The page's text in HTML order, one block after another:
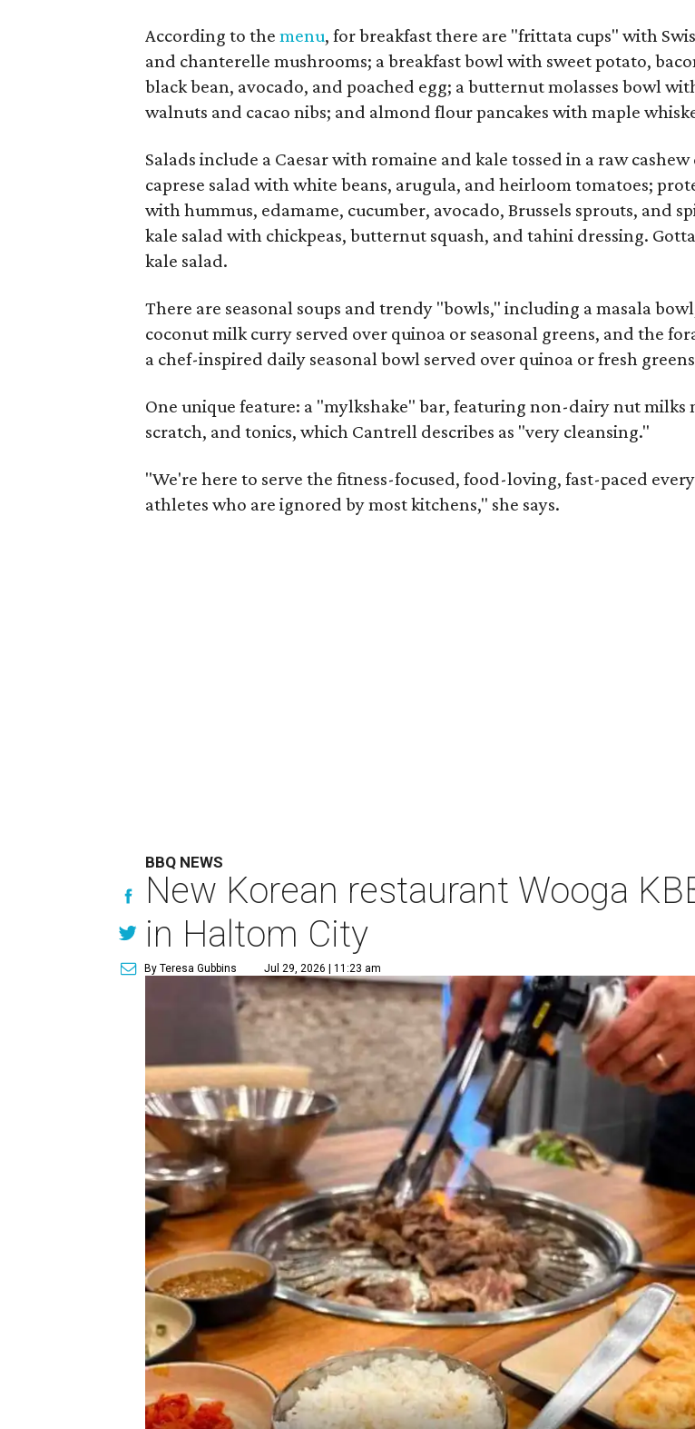
According to themenu, for breakfast there are "frittata cups" with
and chanterelle mushrooms; a breakfast bowl with sweet potato,
black bean, avocado, and poached egg; a butternut molasses bowl
walnuts and cacao nibs; and almond flour pancakes with maple
Salads include a Caesar with romaine and kale tossed in a raw cashew
caprese salad with white beans, arugula, and heirloom tomatoes;
with hummus, edamame, cucumber, avocado, Brussels sprouts, and
kale salad with chickpeas, butternut squash, and tahini dressing.
kale salad.
There are seasonal soups and trendy "bowls," including a masala
coconut milk curry served over quinoa or seasonal greens, and the
a chef-inspired daily seasonal bowl served over quinoa or fresh
One unique feature: a "mylkshake" bar, featuring non-dairy nut milks
scratch, and tonics, which Cantrell describes as "very cleansing."
"We're here to serve the fitness-focused, food-loving, fast-paced
athletes who are ignored by most kitchens," she says.
BBQ NEWS
New Korean restaurant Wooga
in Haltom City
By Teresa Gubbins Jul 29, 2026 | 11:23 am